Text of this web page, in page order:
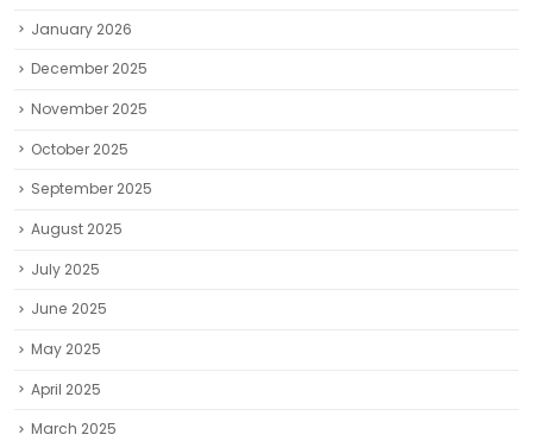
January 2026
December 2025
November 2025
October 2025
September 2025
August 2025
July 2025
June 2025
May 2025
April 2025
March 2025